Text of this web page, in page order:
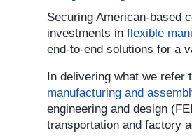
Securing American-based
investments inflexible
end-to-end solutions for a
In delivering what we
manufacturing and
engineering and design
transportation and factory